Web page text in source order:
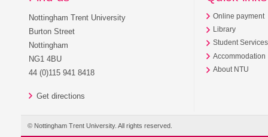
Nottingham Trent University
Burton Street
Nottingham
NG1 4BU
44 (0)115 941 8418
Get directions
Online payment
Library
Student Services
Accommodation
About NTU
© Nottingham Trent University. All rights reserved.